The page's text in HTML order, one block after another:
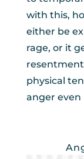
with this,
either be
rage, or it
physical
anger even